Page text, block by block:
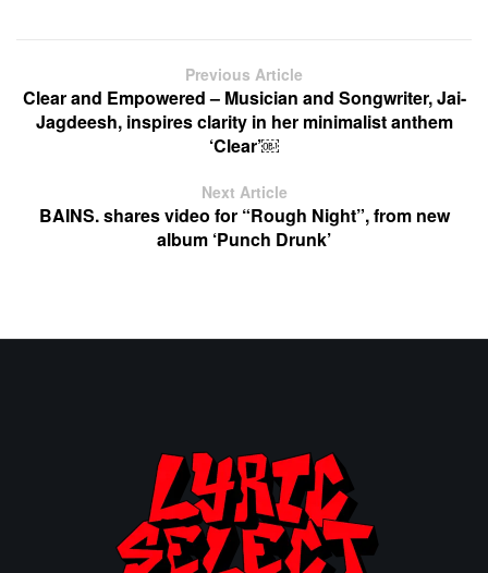
Previous Article
Clear and Empowered – Musician and Songwriter, Jai-
Jagdeesh, inspires clarity in her minimalist anthem
‘Clear’￼
Next Article
BAINS. shares video for “Rough Night”, from new
album ‘Punch Drunk’